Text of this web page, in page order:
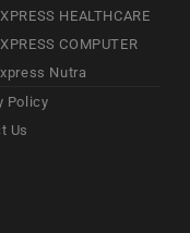
HEALTHCARE
COMPUTER
Nutra
Policy
Us